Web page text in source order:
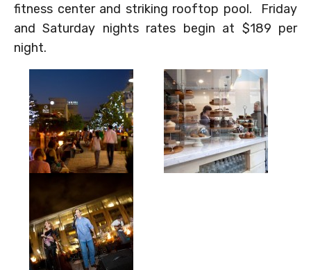
fitness center and striking rooftop pool. Friday
and Saturday nights rates begin at $189 per
night.